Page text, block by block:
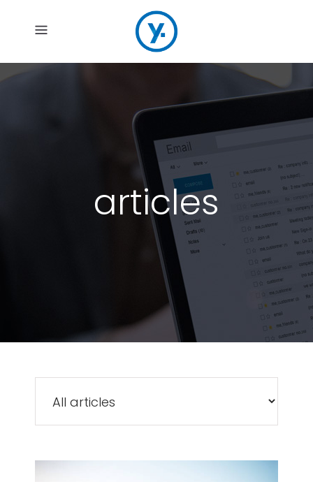
articles